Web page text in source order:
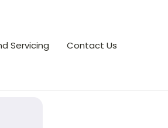
Servicing Contact Us